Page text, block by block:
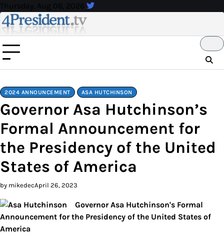
Skip
to
content
Thursday, Aug 06, 2026
2024 ANNOUNCEMENT ASA HUTCHINSON
Governor Asa Hutchinson’s
Formal Announcement for
the Presidency of the United
States of America
by mikedecApril 26, 2023
Governor Asa Hutchinson's Formal
Announcement for the Presidency of the United States of
America